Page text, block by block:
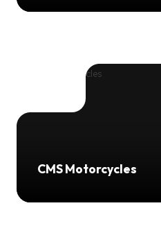
CMS Motorcycles